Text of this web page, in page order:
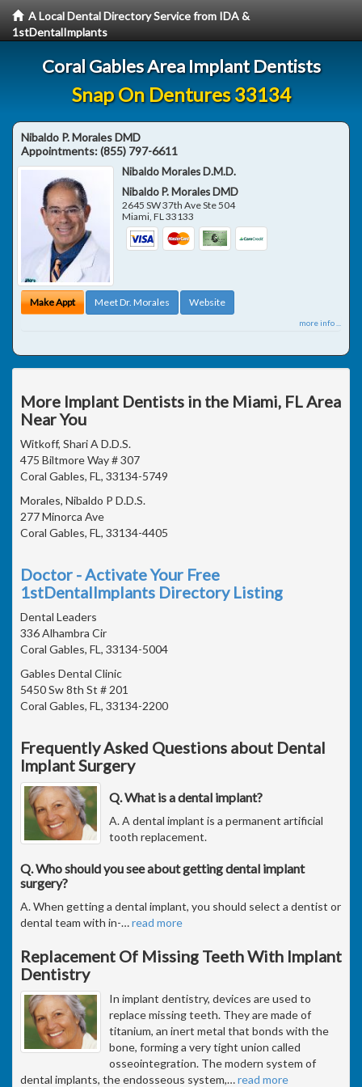
A Local Dental Directory Service from IDA &
1stDentalImplants
Coral Gables Area Implant Dentists
Snap On Dentures 33134
Nibaldo P. Morales DMD
Appointments:(855) 797-6611
Nibaldo Morales D.M.D.
Nibaldo P. Morales DMD
2645 SW 37th Ave Ste 504
Miami,FL33133
Make Appt Meet Dr. Morales Website
more info ...
More Implant Dentists in the Miami, FL Area
Near You
Witkoff, Shari A D.D.S.
475 Biltmore Way # 307
Coral Gables, FL, 33134-5749
Morales, Nibaldo P D.D.S.
277 Minorca Ave
Coral Gables, FL, 33134-4405
Doctor - Activate Your Free
1stDentalImplants Directory Listing
Dental Leaders
336 Alhambra Cir
Coral Gables, FL, 33134-5004
Gables Dental Clinic
5450 Sw 8th St # 201
Coral Gables, FL, 33134-2200
Frequently Asked Questions about Dental
Implant Surgery
Q. What is a dental implant?
A. A dental implant is a permanent artificial
tooth replacement.
Q. Who should you see about getting dental implant
surgery?
A. When getting a dental implant, you should select a dentist or
dental team with in-…read more
Replacement Of Missing Teeth With Implant
Dentistry
In implant dentistry, devices are used to
replace missing teeth. They are made of
titanium, an inert metal that bonds with the
bone, forming a very tight union called
osseointegration. The modern system of
dental implants, the endosseous system,…read more